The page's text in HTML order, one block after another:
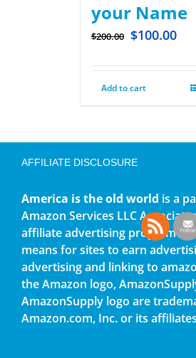
your Name
$200.00 $100.00
Add to cart
AFFILIATE DISCLOSURE
America is the old world is a
Amazon Services LLC
affiliate advertising program
means for sites to earn
advertising and linking to
the Amazon logo,
AmazonSupply logo are
Amazon.com, Inc. or its